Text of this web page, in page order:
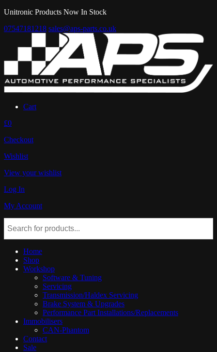
Unitronic Products Now In Stock
07547181218 sales@aps-parts.co.uk
Cart
£0
Checkout
Wishlist
View your wishlist
Log In
My Account
Home
Shop
Workshop
Software & Tuning
Servicing
Transmission/Haldex Servicing
Brake System & Upgrades
Performance Part Installations/Replacements
Immobilisers
CAN-Phantom
Contact
Sale